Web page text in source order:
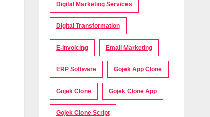
Digital Marketing Services
Digital Transformation
E-Invoicing Email Marketing
ERP Software Gojek App Clone
Gojek Clone Gojek Clone App
Gojek Clone Script